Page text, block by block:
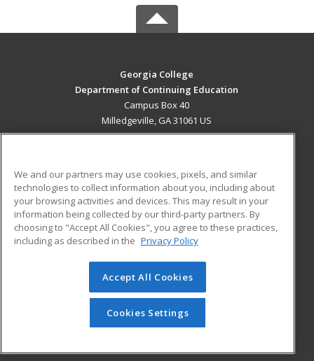
Georgia College
Department of Continuing Education
Campus Box 40
Milledgeville, GA 31061 US
ADDITIONAL RESOURCES
Military
Financial Assistance
Help
Student Blog
© 2026 ed2go, a division of Cengage Learning. All rights
reserved. The material on this site cannot be reproduced or
redistributed unless you have obtained prior written
permission from Cengage Learning.Privacy Policy
We and our partners may use cookies, pixels, and similar
technologies to collect information about you, including about
your browsing activities and devices. This may result in your
information being collected by our third-party partners. By
choosing to "Accept All Cookies", you agree to these practices,
including as described in the Privacy Policy
Accept All Cookies
Cookies Settings